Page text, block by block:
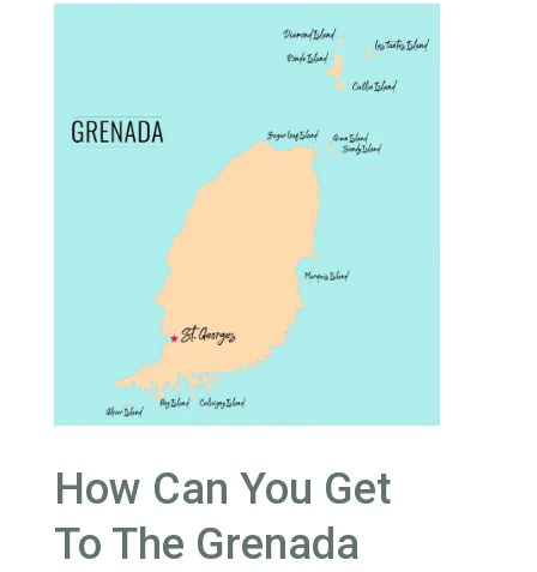
How Can You Get
To The Grenada